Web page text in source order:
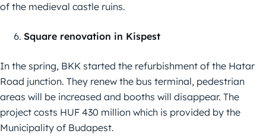
of the medieval castle ruins.
Square renovation in Kispest
In the spring, BKK started the refurbishment of the Hatar
Road junction. They renew the bus terminal, pedestrian
areas will be increased and booths will disappear. The
project costs HUF 430 million which is provided by the
Municipality of Budapest.